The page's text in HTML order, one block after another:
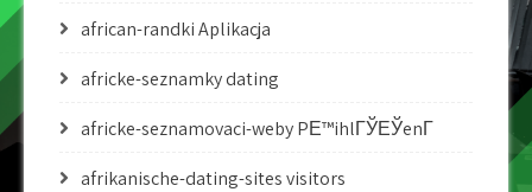
african-randki Aplikacja
africke-seznamky dating
africke-seznamovaci-weby PЕ™ihlГЎЕЎenГ­
afrikanische-dating-sites visitors